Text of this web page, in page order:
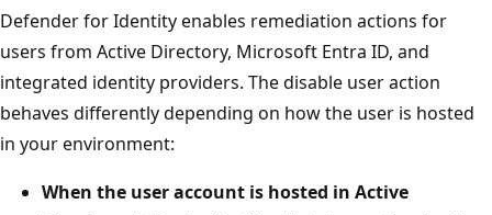
Defender for Identity enables remediation actions for
users from Active Directory, Microsoft Entra ID, and
integrated identity providers. The disable user action
behaves differently depending on how the user is hosted
in your environment:
When the user account is hosted in Active